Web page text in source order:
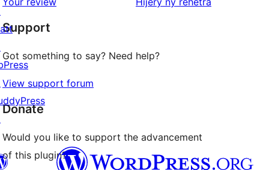
Support
Got something to say? Need help?
View support forum
Donate
Would you like to support the advancement
of this plugin?